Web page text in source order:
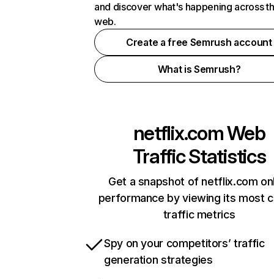
and discover what's happening across
web.
Create a free Semrush account
What is Semrush?
netflix.comWeb
Traffic Statistics
Get a snapshot of netflix.com
performance by viewing its most
traffic metrics
Spy on your competitors’ traffic
generation strategies